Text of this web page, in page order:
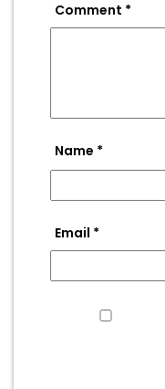
Comment *
Name *
Email *